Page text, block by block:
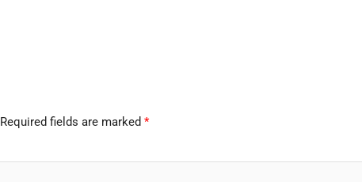
Required fields are marked *